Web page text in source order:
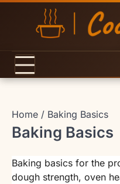
Home Baking Basics
Baking Basics
Baking basics for the
dough strength, oven